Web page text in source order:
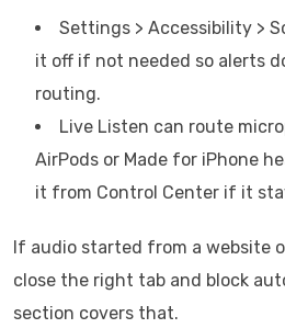
Settings > Accessibility >
it off if not needed so alerts
routing.
Live Listen can route
AirPods or Made for iPhone
it from Control Center if it
If audio started from a website
close the right tab and block
section covers that.